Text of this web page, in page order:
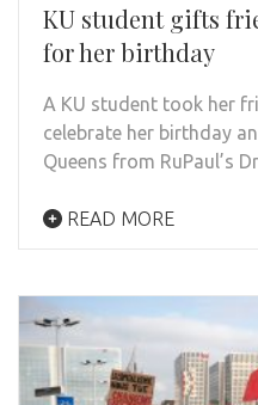
KU student gifts
for her birthday
A KU student took her
celebrate her birthday
Queens from RuPaul’s
READ MORE